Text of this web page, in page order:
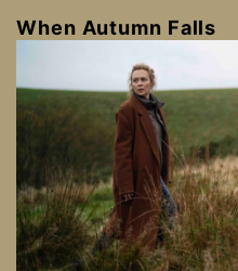
When Autumn Falls